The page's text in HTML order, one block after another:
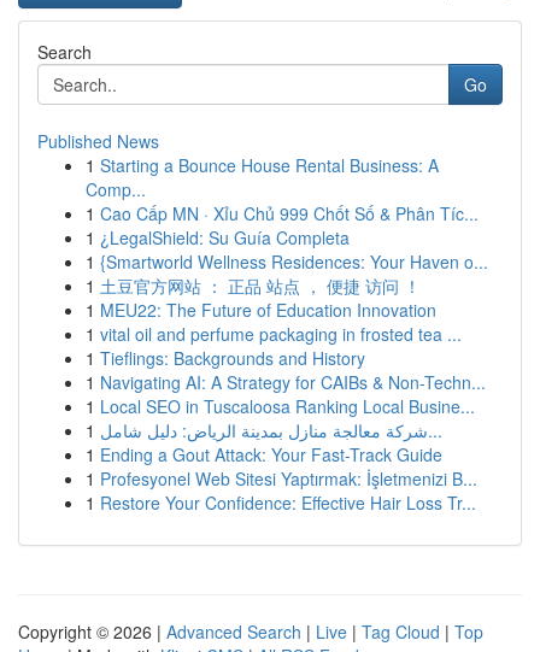
Search
Go
Published News
1 Starting a Bounce House Rental Business: A
Comp...
1 Cao Cấp MN · Xỉu Chủ 999 Chốt Số & Phân Tíc...
1 ¿LegalShield: Su Guía Completa
1 {Smartworld Wellness Residences: Your Haven o...
1 土豆官方网站 ： 正品 站点 ， 便捷 访问 ！
1 MEU22: The Future of Education Innovation
1 vital oil and perfume packaging in frosted tea ...
1 Tieflings: Backgrounds and History
1 Navigating AI: A Strategy for CAIBs & Non-Techn...
1 Local SEO in Tuscaloosa Ranking Local Busine...
1
شركة معالجة منازل بمدينة الرياض: دليل شامل...
1 Ending a Gout Attack: Your Fast-Track Guide
1 Profesyonel Web Sitesi Yaptırmak: İşletmenizi B...
1 Restore Your Confidence: Effective Hair Loss Tr...
Copyright © 2026 | Advanced Search | Live | Tag Cloud | Top